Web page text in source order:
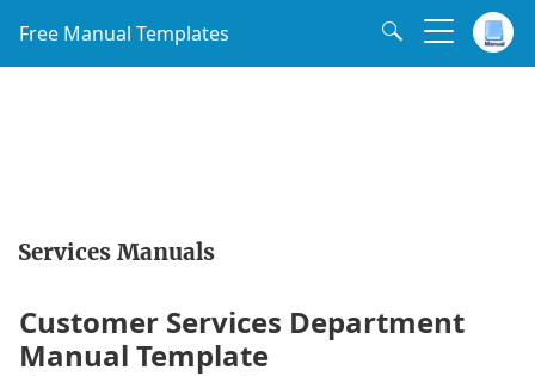
Free Manual Templates
Services Manuals
Customer Services Department
Manual Template